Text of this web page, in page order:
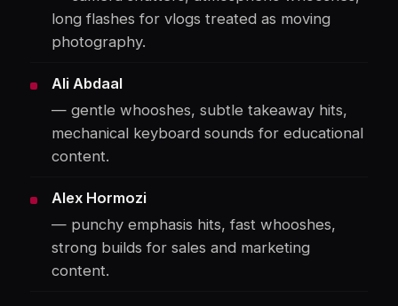
long flashes for vlogs treated as moving
photography.
Ali Abdaal
— gentle whooshes, subtle takeaway hits,
mechanical keyboard sounds for educational
content.
Alex Hormozi
— punchy emphasis hits, fast whooshes,
strong builds for sales and marketing
content.